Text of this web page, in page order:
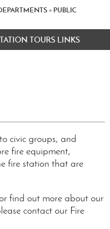
» PUBLIC
TOURS LINKS
civic groups, and
fire equipment,
fire station that are
find out more about our
contact our Fire